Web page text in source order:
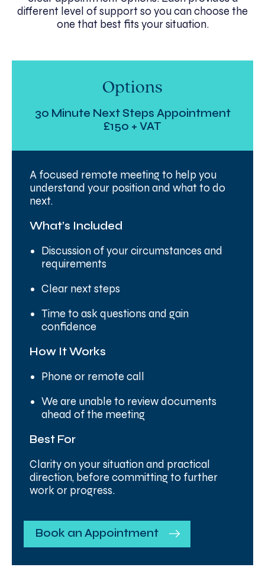
different level of support so you can choose the
one that best fits your situation.
Options
30 Minute Next Steps Appointment
£150 + VAT
A focused remote meeting to help you
understand your position and what to do
next.
What’s Included
Discussion of your circumstances and
requirements
Clear next steps
Time to ask questions and gain
confidence
How It Works
Phone or remote call
We are unable to review documents
ahead of the meeting
Best For
Clarity on your situation and practical
direction, before committing to further
work or progress.
Book an Appointment